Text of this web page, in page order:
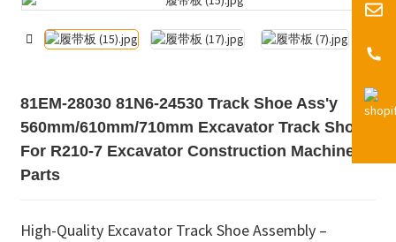
81EM-28030 81N6-24530 Track Shoe Ass'y
560mm/610mm/710mm Excavator Track Shoe
For R210-7 Excavator Construction Machinery
Parts
High-Quality Excavator Track Shoe Assembly –